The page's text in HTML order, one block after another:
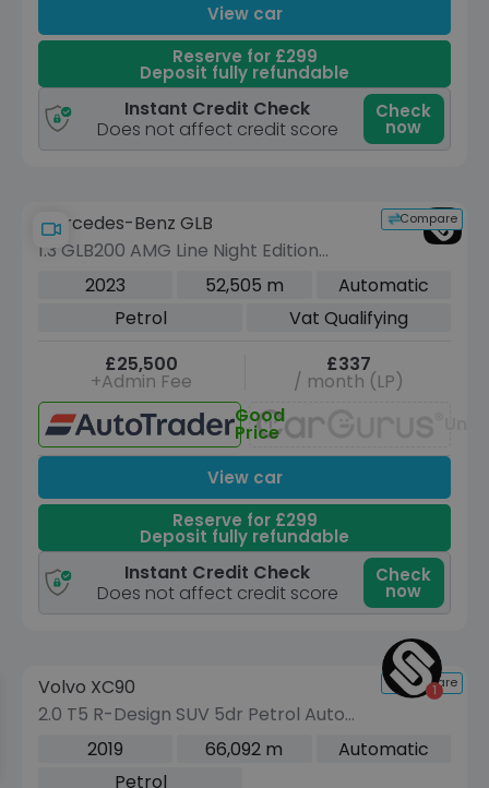
View car
Reserve for £299
Deposit fully refundable
Instant Credit Check
Does not affect credit score
Check
now
Compare
Mercedes-Benz GLB
1.3 GLB200 AMG Line Night Edition
(Premium Plus) SUV 5dr Petrol 7G-
DCT Euro 6 (s/s) (163 ps)
2023 52,505 m
Automatic
Petrol
Vat Qualifying
£25,500
+Admin Fee
£337
/ month (LP)
Good
Price
View car
Reserve for £299
Deposit fully refundable
Instant Credit Check
Does not affect credit score
Check
now
Reserve for £299 to hold this vehicle
(Images coming soon)
Compare
Volvo XC90
2.0 T5 R-Design SUV 5dr Petrol Auto
4WD Euro 6 (s/s) (250 ps)
2019 66,092 m
Automatic
Petrol